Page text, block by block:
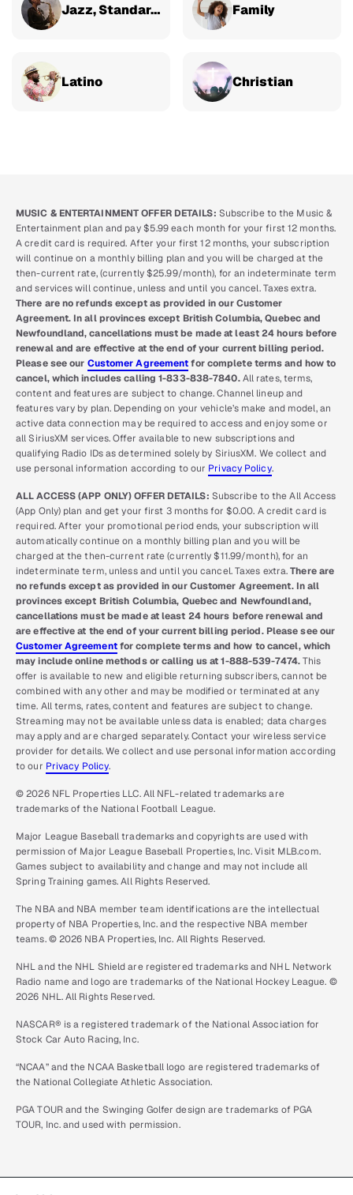
Jazz, Standards & Classical Family
Latino Christian
MUSIC & ENTERTAINMENT OFFER DETAILS: Subscribe to the Music &
Entertainment plan and pay $5.99 each month for your first 12 months.
A credit card is required. After your first 12 months, your subscription
will continue on a monthly billing plan and you will be charged at the
then-current rate, (currently $25.99/month), for an indeterminate term
and services will continue, unless and until you cancel. Taxes extra.
There are no refunds except as provided in our Customer
Agreement. In all provinces except British Columbia, Quebec and
Newfoundland, cancellations must be made at least 24 hours before
renewal and are effective at the end of your current billing period.
Please see our Customer Agreementfor complete terms and how to
cancel, which includes calling 1-833-838-7840.All rates, terms,
content and features are subject to change. Channel lineup and
features vary by plan. Depending on your vehicle’s make and model, an
active data connection may be required to access and enjoy some or
all SiriusXM services. Offer available to new subscriptions and
qualifying Radio IDs as determined solely by SiriusXM. We collect and
use personal information according to our Privacy Policy.
ALL ACCESS (APP ONLY) OFFER DETAILS: Subscribe to the All Access
(App Only) plan and get your first 3 months for $0.00. A credit card is
required. After your promotional period ends, your subscription will
automatically continue on a monthly billing plan and you will be
charged at the then-current rate (currently $11.99/month), for an
indeterminate term, unless and until you cancel. Taxes extra.There are
no refunds except as provided in our Customer Agreement. In all
provinces except British Columbia, Quebec and Newfoundland,
cancellations must be made at least 24 hours before renewal and
are effective at the end of your current billing period. Please see our
Customer Agreementfor complete terms and how to cancel, which
may include online methods or calling us at 1-888-539-7474.This
offer is available to new and eligible returning subscribers, cannot be
combined with any other and may be modified or terminated at any
time. All terms, rates, content and features are subject to change.
Streaming may not be available unless data is enabled; data charges
may apply and are charged separately. Contact your wireless service
provider for details. We collect and use personal information according
to our Privacy Policy.
© 2026 NFL Properties LLC. All NFL-related trademarks are
trademarks of the National Football League.
Major League Baseball trademarks and copyrights are used with
permission of Major League Baseball Properties, Inc. Visit MLB.com.
Games subject to availability and change and may not include all
Spring Training games. All Rights Reserved.
The NBA and NBA member team identifications are the intellectual
property of NBA Properties, Inc. and the respective NBA member
teams. © 2026 NBA Properties, Inc. All Rights Reserved.
NHL and the NHL Shield are registered trademarks and NHL Network
Radio name and logo are trademarks of the National Hockey League. ©
2026 NHL. All Rights Reserved.
NASCAR® is a registered trademark of the National Association for
Stock Car Auto Racing, Inc.
“NCAA” and the NCAA Basketball logo are registered trademarks of
the National Collegiate Athletic Association.
PGA TOUR and the Swinging Golfer design are trademarks of PGA
TOUR, Inc. and used with permission.